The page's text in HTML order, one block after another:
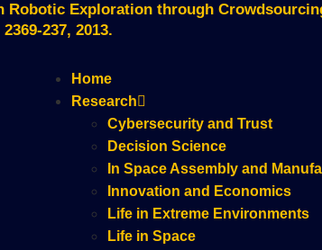
Exploration through
237, 2013.
Home
Research
Cybersecurity and Trust
Decision Science
In Space Assembly and
Innovation and Economics
Life in Extreme Environments
Life in Space